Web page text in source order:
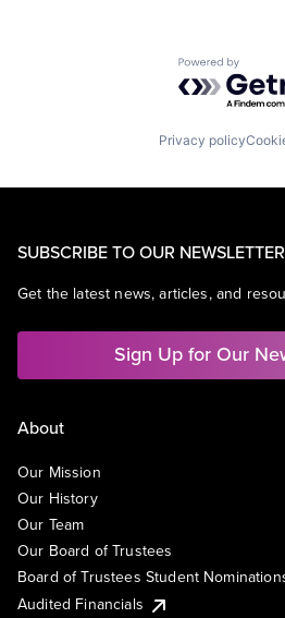
Powered by
Privacy policy
SUBSCRIBE TO OUR NEWSLETTER
Get the latest news, articles, and
Sign Up for Our
About
Our Mission
Our History
Our Team
Our Board of Trustees
Board of Trustees Student
Audited Financials